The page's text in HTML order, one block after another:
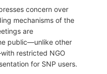
concern over
mechanisms of the
are
public—unlike other
restricted NGO
for SNP users.